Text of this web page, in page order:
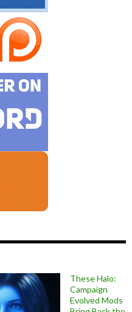
These Halo:
Campaign
Evolved Mods